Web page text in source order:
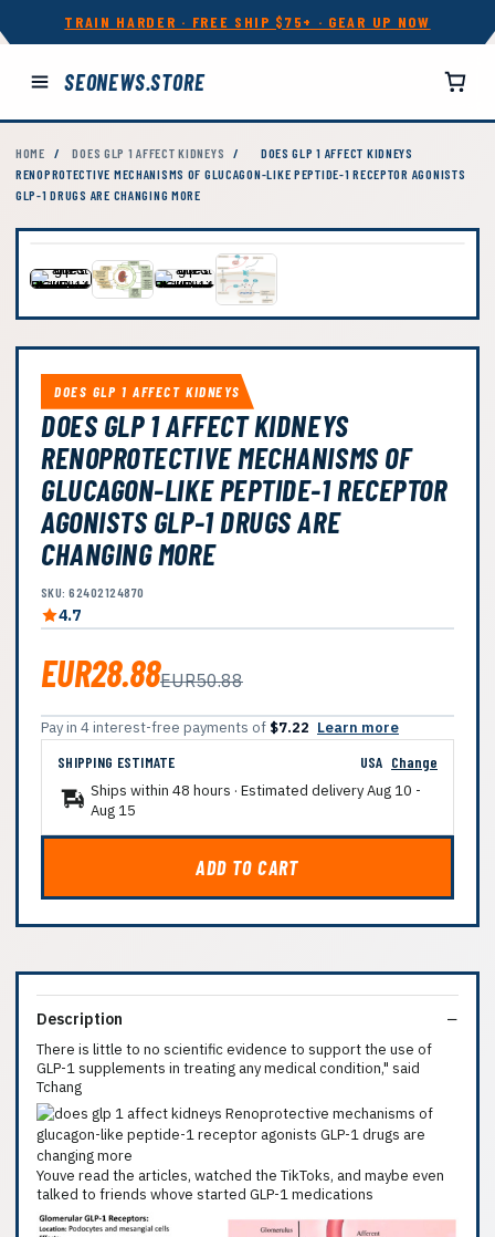
TRAIN HARDER · FREE SHIP $75+ · GEAR UP NOW
SEONEWS.STORE
HOME / DOES GLP 1 AFFECT KIDNEYS /
DOES GLP 1 AFFECT KIDNEYS
RENOPROTECTIVE MECHANISMS OF GLUCAGON-LIKE PEPTIDE-1 RECEPTOR AGONISTS
GLP-1 DRUGS ARE CHANGING MORE
DOES GLP 1 AFFECT KIDNEYS
DOES GLP 1 AFFECT KIDNEYS
RENOPROTECTIVE MECHANISMS OF
GLUCAGON-LIKE PEPTIDE-1 RECEPTOR
AGONISTS GLP-1 DRUGS ARE
CHANGING MORE
SKU: 62402124870
4.7
EUR28.88EUR50.88
Pay in 4 interest-free payments of $7.22 Learn more
SHIPPING ESTIMATE
USA Change
Ships within 48 hours · Estimated deliveryAug 10 -
Aug 15
ADD TO CART
Description
There is little to no scientific evidence to support the use of
GLP-1 supplements in treating any medical condition," said
Tchang
Youve read the articles, watched the TikToks, and maybe even
talked to friends whove started GLP-1 medications